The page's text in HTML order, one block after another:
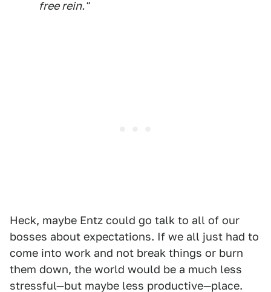
free rein."
Heck, maybe Entz could go talk to all of our
bosses about expectations. If we all just had to
come into work and not break things or burn
them down, the world would be a much less
stressful—but maybe less productive—place.